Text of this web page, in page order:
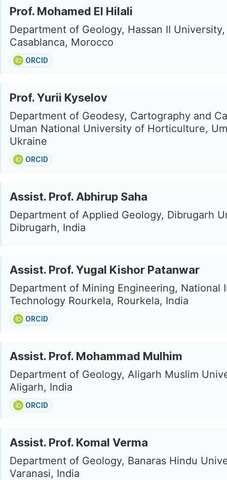
Prof. Mohamed El Hilali
Department of Geology, Hassan II University,
Casablanca, Morocco
ORCID
Prof. Yurii Kyselov
Department of Geodesy, Cartography and
Uman National University of Horticulture,
Ukraine
ORCID
Assist. Prof. Abhirup Saha
Department of Applied Geology, Dibrugarh
Dibrugarh, India
Assist. Prof. Yugal Kishor Patanwar
Department of Mining Engineering, National
Technology Rourkela, Rourkela, India
ORCID
Assist. Prof. Mohammad Mulhim
Department of Geology, Aligarh Muslim
Aligarh, India
ORCID
Assist. Prof. Komal Verma
Department of Geology, Banaras Hindu
Varanasi, India